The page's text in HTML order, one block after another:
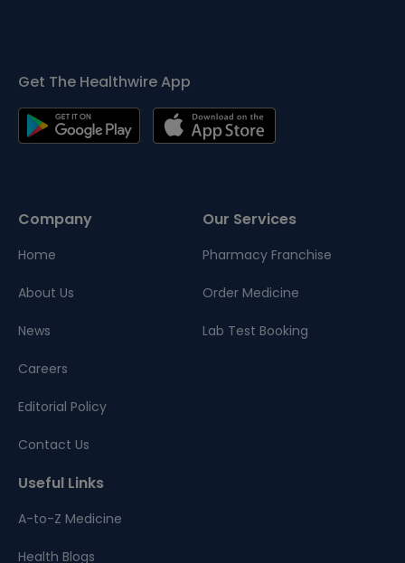
Get The Healthwire App
Company
Home
About Us
News
Careers
Editorial Policy
Contact Us
Our Services
Pharmacy Franchise
Order Medicine
Lab Test Booking
Useful Links
A-to-Z Medicine
Health Blogs